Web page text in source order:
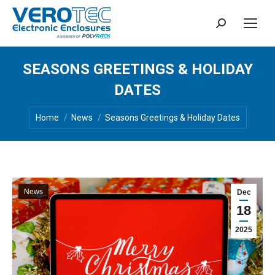
Search:
SEASONS GREETINGS & HOLIDAY
DATES
You are here:
Home News Seasons Greetings & Holiday Dates
Dec
18
2025
News